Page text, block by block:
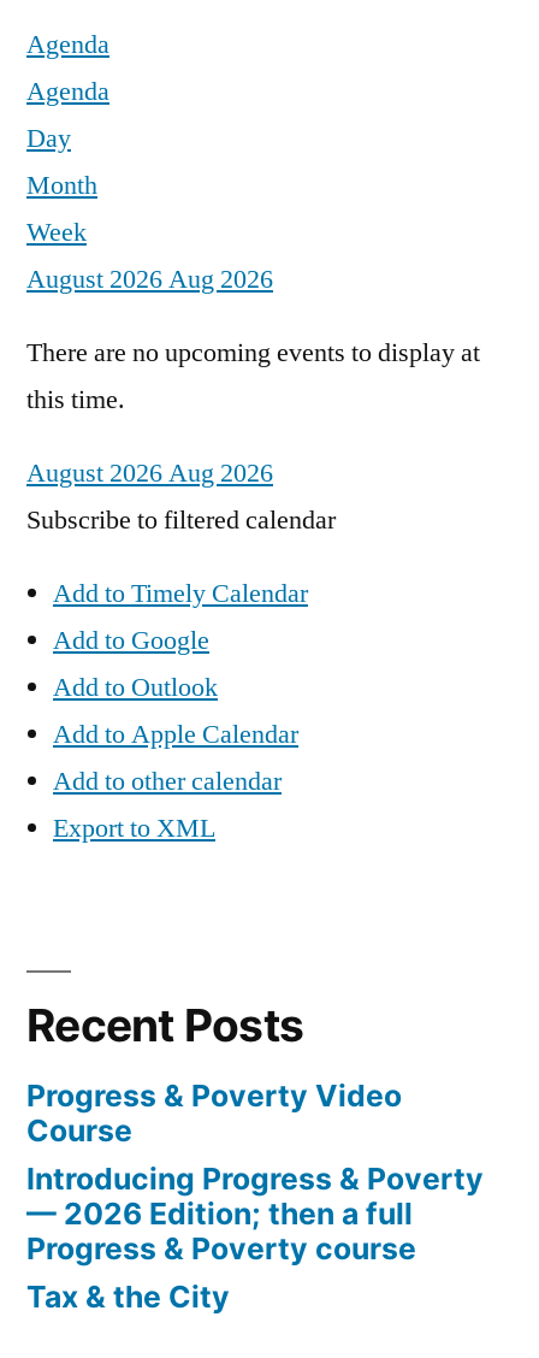
Agenda
Agenda
Day
Month
Week
August 2026Aug 2026
There are no upcoming events to display at
this time.
August 2026Aug 2026
Subscribe to filtered calendar
Add to Timely Calendar
Add to Google
Add to Outlook
Add to Apple Calendar
Add to other calendar
Export to XML
Recent Posts
Progress & Poverty Video
Course
Introducing Progress & Poverty
— 2026 Edition; then a full
Progress & Poverty course
Tax & the City